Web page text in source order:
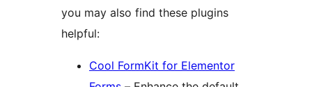
you may also find these plugins
helpful:
Cool FormKit for Elementor